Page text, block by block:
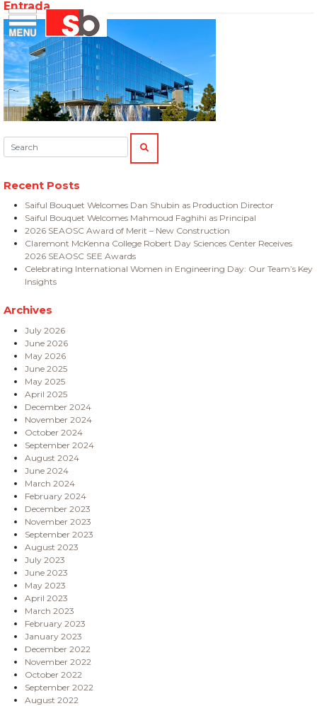
Menu Saiful Bouquet Structural Engineers
Skip
to
content
Entrada
Search:
SEARCH
Recent Posts
Saiful Bouquet Welcomes Dan Shubin as Production Director
Saiful Bouquet Welcomes Mahmoud Faghihi as Principal
2026 SEAOSC Award of Merit – New Construction
Claremont McKenna College Robert Day Sciences Center Receives
2026 SEAOSC SEE Awards
Celebrating International Women in Engineering Day: Our Team’s Key
Insights
Archives
July 2026
June 2026
May 2026
June 2025
May 2025
April 2025
December 2024
November 2024
October 2024
September 2024
August 2024
June 2024
March 2024
February 2024
December 2023
November 2023
September 2023
August 2023
July 2023
June 2023
May 2023
April 2023
March 2023
February 2023
January 2023
December 2022
November 2022
October 2022
September 2022
August 2022